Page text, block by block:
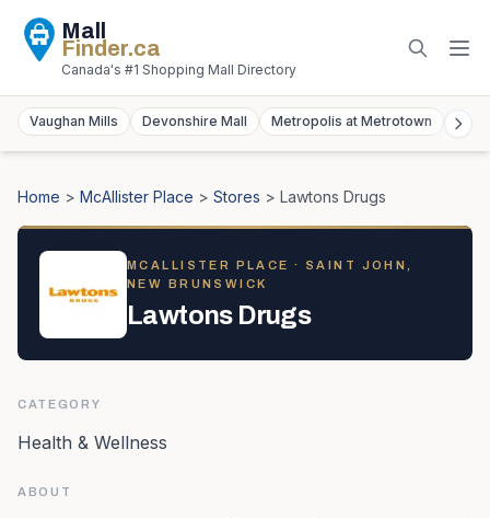
Mall
Finder.ca
Canada's #1 Shopping Mall Directory
Vaughan Mills Devonshire Mall Metropolis at Metrotown
Home > McAllister Place > Stores > Lawtons Drugs
MCALLISTER PLACE · SAINT JOHN,
NEW BRUNSWICK
Lawtons Drugs
CATEGORY
Health & Wellness
ABOUT